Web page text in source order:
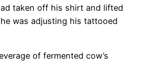
ad taken off his shirt and lifted
was adjusting his tattooed
of fermented cow’s